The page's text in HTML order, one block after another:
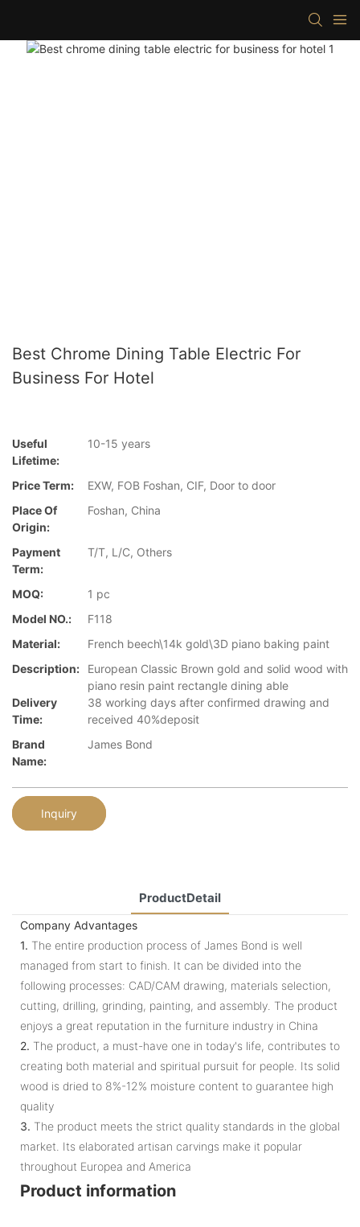
Best Chrome Dining Table Electric For
Business For Hotel
Useful
Lifetime:
10-15 years
Price Term:
EXW, FOB Foshan, CIF, Door to door
Place Of
Origin:
Foshan, China
Payment
Term:
T/T, L/C, Others
MOQ:
1 pc
Model NO.:
F118
Material:
French beech\14k gold\3D piano baking paint
Description:
European Classic Brown gold and solid wood with
piano resin paint rectangle dining able
Delivery
Time:
38 working days after confirmed drawing and
received 40%deposit
Brand
Name:
James Bond
Inquiry
ProductDetail
Company Advantages
1. The entire production process of James Bond is well
managed from start to finish. It can be divided into the
following processes: CAD/CAM drawing, materials selection,
cutting, drilling, grinding, painting, and assembly. The product
enjoys a great reputation in the furniture industry in China
2. The product, a must-have one in today's life, contributes to
creating both material and spiritual pursuit for people. Its solid
wood is dried to 8%-12% moisture content to guarantee high
quality
3. The product meets the strict quality standards in the global
market. Its elaborated artisan carvings make it popular
throughout Europea and America
Product information